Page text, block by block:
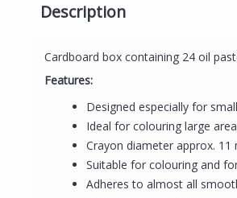
Description
Cardboard box containing 24 oil
Features:
Designed especially for
Ideal for colouring large
Crayon diameter approx. 11
Suitable for colouring and
Adheres to almost all